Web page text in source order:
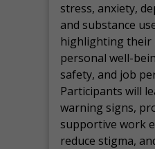
stress, anxiety,
and substance
highlighting their
personal well-
safety, and job
Participants will
warning signs,
supportive work
reduce stigma,